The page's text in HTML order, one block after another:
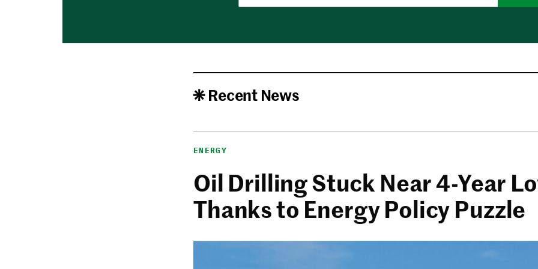
Recent News
ENERGY
Oil Drilling Stuck Near 4-Year
Thanks to Energy Policy Puzzle